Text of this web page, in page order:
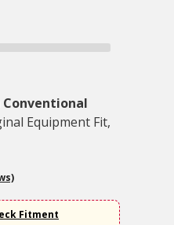
Conventional
Equipment Fit,
Fitment